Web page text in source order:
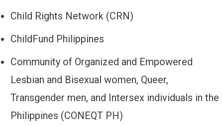
Child Rights Network (CRN)
ChildFund Philippines
Community of Organized and Empowered
Lesbian and Bisexual women, Queer,
Transgender men, and Intersex individuals in the
Philippines (CONEQT PH)